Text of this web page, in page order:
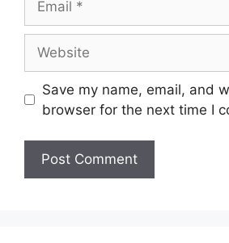
Save my name, email, and
browser for the next time I